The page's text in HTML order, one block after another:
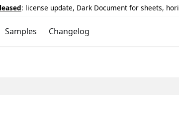
: license update, Dark Document for sheets,
Samples Changelog